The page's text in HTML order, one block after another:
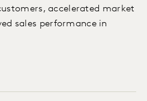
accelerated market
sales performance in